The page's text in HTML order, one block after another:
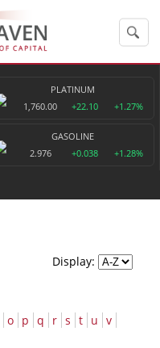
PLATINUM
1,760.00
+22.10 +1.27%
GASOLINE
2.976
+0.038 +1.28%
Display:
o p q r s t u v